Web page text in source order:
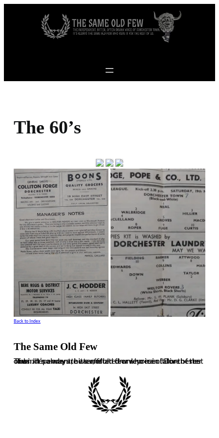
Skip to content
The 60’s
Back to Index
The Same Old Few
The independent, bitter, often drunk voice of Dorchester Town. It’s always the same old few who ruin it for the rest of us. In no way are we affiliated or representative of the club.